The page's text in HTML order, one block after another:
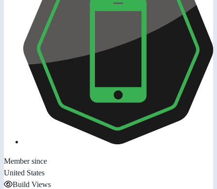
Member since
United States
Build Views